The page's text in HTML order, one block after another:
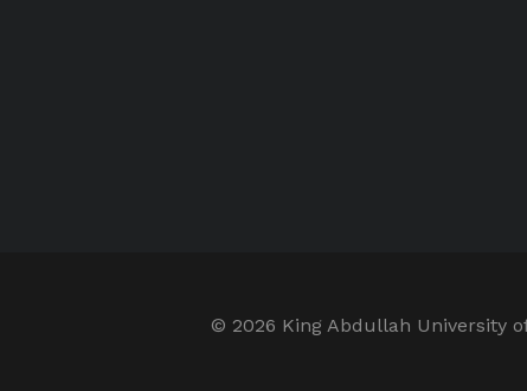
© 2026 King Abdullah University